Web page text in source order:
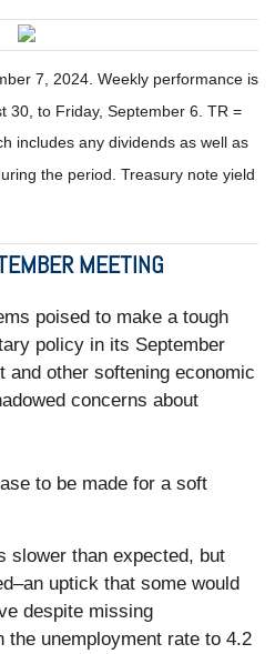
7, 2024. Weekly performance is
30, to Friday, September 6. TR =
includes any dividends as well as
the period. Treasury note yield
MEETING
poised to make a tough
policy in its September
and other softening economic
concerns about
to be made for a soft
slower than expected, but
uptick that some would
despite missing
the unemployment rate to 4.2